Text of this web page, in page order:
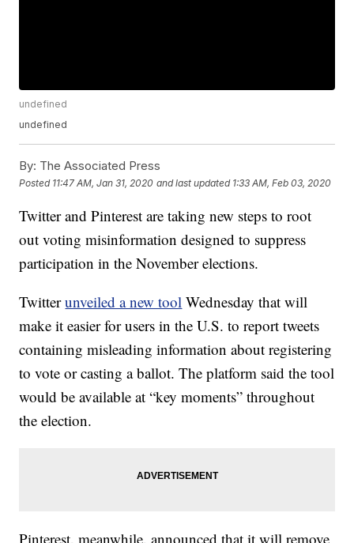
undefined
undefined
By: The Associated Press
Posted 11:47 AM, Jan 31, 2020 and last updated 1:33 AM, Feb 03, 2020
Twitter and Pinterest are taking new steps to root
out voting misinformation designed to suppress
participation in the November elections.
Twitterunveiled a new tool Wednesday that will
make it easier for users in the U.S. to report tweets
containing misleading information about registering
to vote or casting a ballot. The platform said the tool
would be available at “key moments” throughout
the election.
Pinterest, meanwhile, announced that it will remove